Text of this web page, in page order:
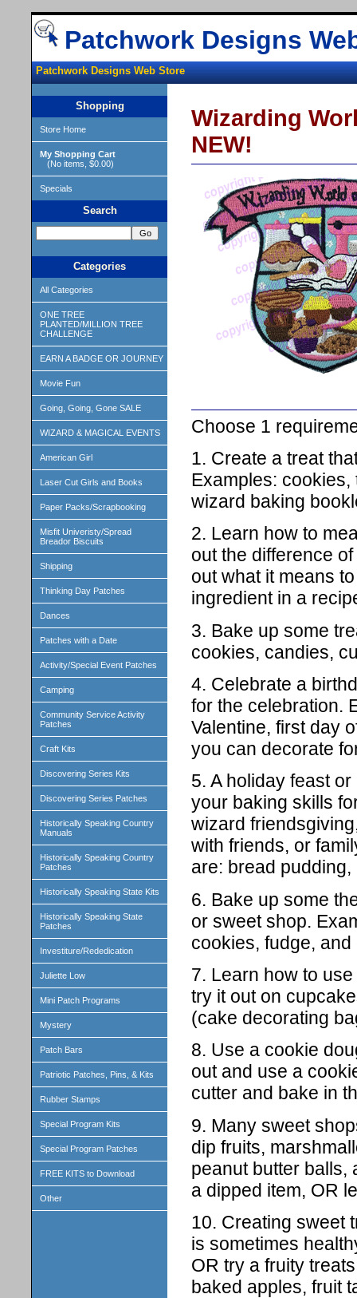
Patchwork Designs
Patchwork Designs Web Store
Shopping
Store Home
My Shopping Cart
(No items, $0.00)
Specials
Search
Categories
All Categories
ONE TREE
PLANTED/MILLION TREE
CHALLENGE
EARN A BADGE OR JOURNEY
Movie Fun
Going, Going, Gone SALE
WIZARD & MAGICAL EVENTS
American Girl
Laser Cut Girls and Books
Paper Packs/Scrapbooking
Misfit Univeristy/Spread
Breador Biscuits
Shipping
Thinking Day Patches
Dances
Patches with a Date
Activity/Special Event Patches
Camping
Community Service Activity
Patches
Craft Kits
Discovering Series Kits
Discovering Series Patches
Historically Speaking Country
Manuals
Historically Speaking Country
Patches
Historically Speaking State Kits
Historically Speaking State
Patches
Investiture/Rededication
Juliette Low
Mini Patch Programs
Mystery
Patch Bars
Patriotic Patches, Pins, & Kits
Rubber Stamps
Special Program Kits
Special Program Patches
FREE KITS to Download
Other
Wizarding
NEW!
Choose 1
1. Create a treat
Examples:
wizard baking
2. Learn how to
out the difference
out what it means
ingredient in a
3. Bake up some
cookies, candies,
4. Celebrate a
for the celebration.
Valentine, first day
you can decorate
5. A holiday feast
your baking skills
wizard
with friends, or
are: bread
6. Bake up some
or sweet shop.
cookies, fudge,
7. Learn how to
try it out on
(cake decorating
8. Use a cookie
out and use a
cutter and bake in
9. Many sweet
dip fruits,
peanut butter balls,
a dipped item, OR
10. Creating sweet
is sometimes
OR try a fruity
baked apples, fruit